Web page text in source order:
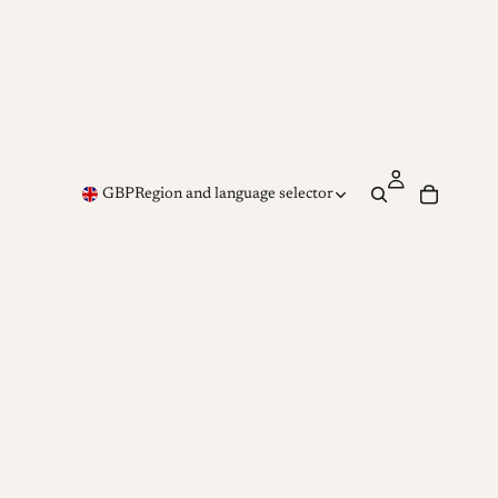
GBPRegion and language selector